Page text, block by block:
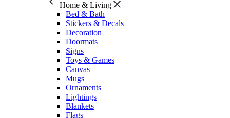
Home & Living
Bed & Bath
Stickers & Decals
Decoration
Doormats
Signs
Toys & Games
Canvas
Mugs
Ornaments
Lightings
Blankets
Flags